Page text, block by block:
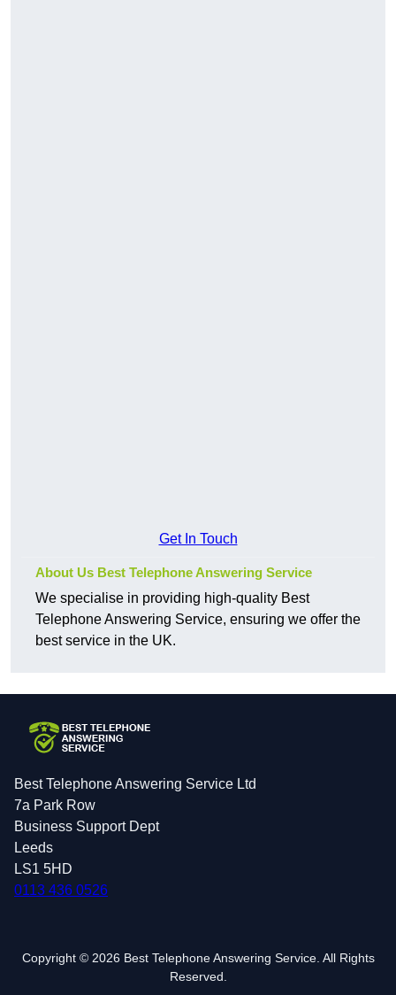
Get In Touch
About Us Best Telephone Answering Service
We specialise in providing high-quality Best
Telephone Answering Service, ensuring we offer the
best service in the UK.
Best Telephone Answering Service Ltd
7a Park Row
Business Support Dept
Leeds
LS1 5HD
0113 436 0526
Copyright © 2026 Best Telephone Answering Service. All Rights
Reserved.